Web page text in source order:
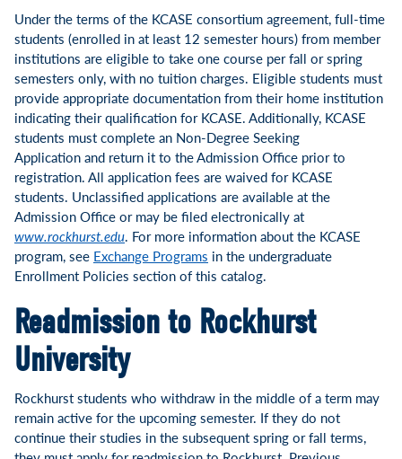
Under the terms of the KCASE consortium agreement, full-time
students (enrolled in at least 12 semester hours) from member
institutions are eligible to take one course per fall or spring
semesters only, with no tuition charges. Eligible students must
provide appropriate documentation from their home institution
indicating their qualification for KCASE. Additionally, KCASE
students must complete an Non-Degree Seeking
Application and return it to the Admission Office prior to
registration. All application fees are waived for KCASE
students. Unclassified applications are available at the
Admission Office or may be filed electronically at
www.rockhurst.edu. For more information about the KCASE
program, see Exchange Programs in the undergraduate
Enrollment Policies section of this catalog.
Readmission to Rockhurst
University
Rockhurst students who withdraw in the middle of a term may
remain active for the upcoming semester. If they do not
continue their studies in the subsequent spring or fall terms,